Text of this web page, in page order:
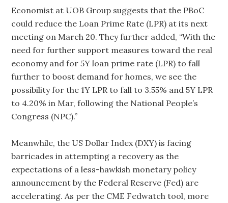
Economist at UOB Group suggests that the PBoC
could reduce the Loan Prime Rate (LPR) at its next
meeting on March 20. They further added, “With the
need for further support measures toward the real
economy and for 5Y loan prime rate (LPR) to fall
further to boost demand for homes, we see the
possibility for the 1Y LPR to fall to 3.55% and 5Y LPR
to 4.20% in Mar, following the National People’s
Congress (NPC).”
Meanwhile, the US Dollar Index (DXY) is facing
barricades in attempting a recovery as the
expectations of a less-hawkish monetary policy
announcement by the Federal Reserve (Fed) are
accelerating. As per the CME Fedwatch tool, more